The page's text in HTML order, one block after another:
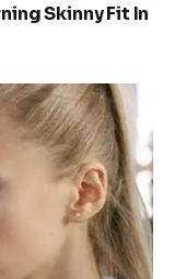
Skinny Fit In